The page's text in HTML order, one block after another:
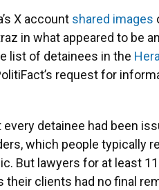
X account shared images
in what appeared to be
list of detainees in the
request for
detainee had been
which people typically
But lawyers for at least
their clients had no final